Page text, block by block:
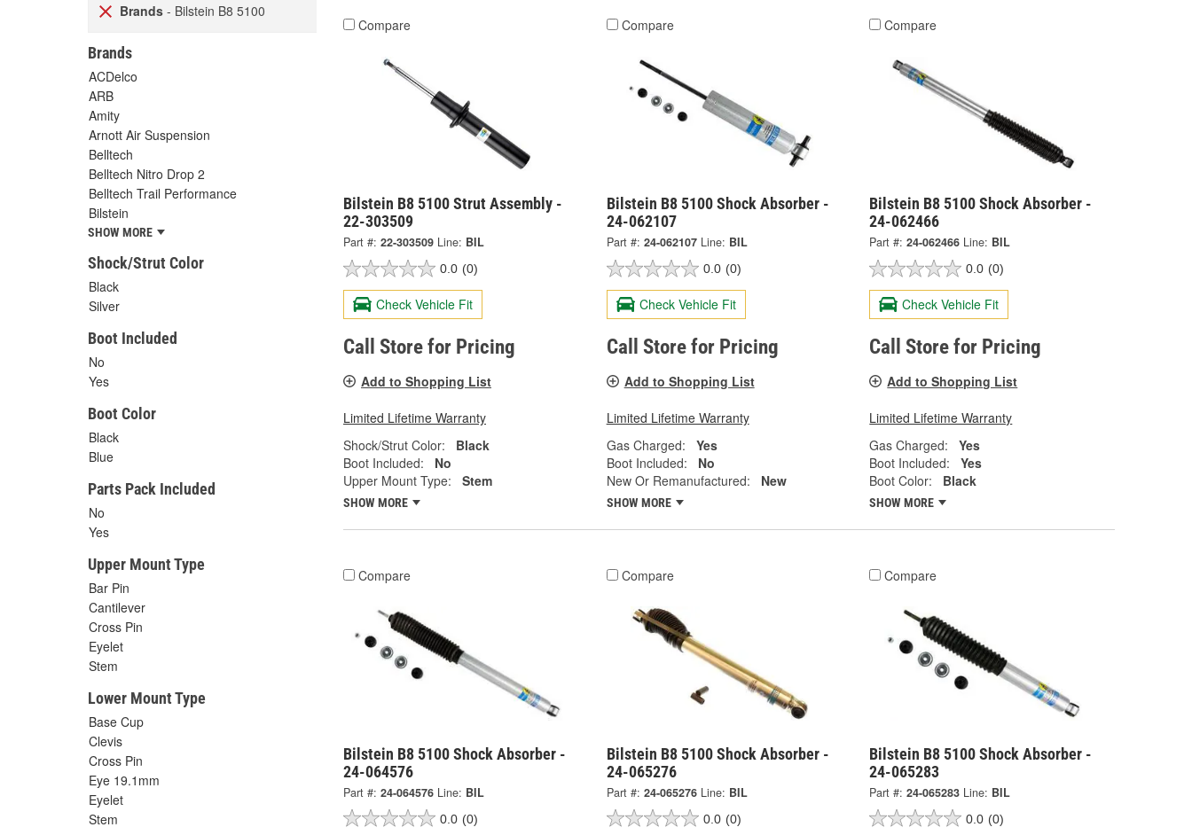
Brands - Bilstein B8 5100
Brands
ACDelco
ARB
Amity
Arnott Air Suspension
Belltech
Belltech Nitro Drop 2
Belltech Trail Performance
Bilstein
SHOW MORE
Shock/Strut Color
Black
Silver
Boot Included
No
Yes
Boot Color
Black
Blue
Parts Pack Included
No
Yes
Upper Mount Type
Bar Pin
Cantilever
Cross Pin
Eyelet
Stem
Lower Mount Type
Base Cup
Clevis
Cross Pin
Eye 19.1mm
Eyelet
Stem
Compare
Bilstein B8 5100 Strut Assembly -
22-303509
Part #: 22-303509 Line: BIL
0.0 (0)
Check Vehicle Fit
Call Store for Pricing
Add to Shopping List
Limited Lifetime Warranty
Shock/Strut Color:
Black
Boot Included:
No
Upper Mount Type:
Stem
SHOW MORE
Compare
Bilstein B8 5100 Shock Absorber -
24-062107
Part #: 24-062107 Line: BIL
0.0 (0)
Check Vehicle Fit
Call Store for Pricing
Add to Shopping List
Limited Lifetime Warranty
Gas Charged:
Yes
Boot Included:
No
New Or Remanufactured:
New
SHOW MORE
Compare
Bilstein B8 5100 Shock Absorber -
24-062466
Part #: 24-062466 Line: BIL
0.0 (0)
Check Vehicle Fit
Call Store for Pricing
Add to Shopping List
Limited Lifetime Warranty
Gas Charged:
Yes
Boot Included:
Yes
Boot Color:
Black
SHOW MORE
Compare
Bilstein B8 5100 Shock Absorber -
24-064576
Part #: 24-064576 Line: BIL
0.0 (0)
Compare
Bilstein B8 5100 Shock Absorber -
24-065276
Part #: 24-065276 Line: BIL
0.0 (0)
Compare
Bilstein B8 5100 Shock Absorber -
24-065283
Part #: 24-065283 Line: BIL
0.0 (0)